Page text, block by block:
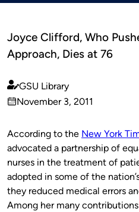
Joyce Clifford, Who
Approach, Dies at 76
Published
by
GSU Library
on
November 3, 2011
According to the New York
advocated a partnership of
nurses in the treatment of
adopted in some of the
they reduced medical errors
Among her many